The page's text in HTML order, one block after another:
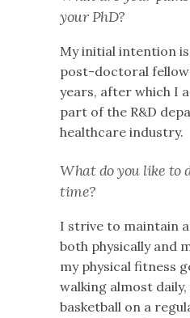
your PhD?
My initial intention
post-doctoral
years, after which I
part of the R&D
healthcare industry.
What do you like to
time?
I strive to maintain
both physically and
my physical fitness
walking almost
basketball on a